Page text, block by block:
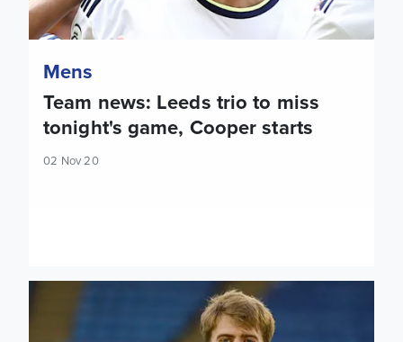
Mens
Team news: Leeds trio to miss
tonight's game, Cooper starts
02 Nov 20
Report: Leeds United 1-4 Leicester City